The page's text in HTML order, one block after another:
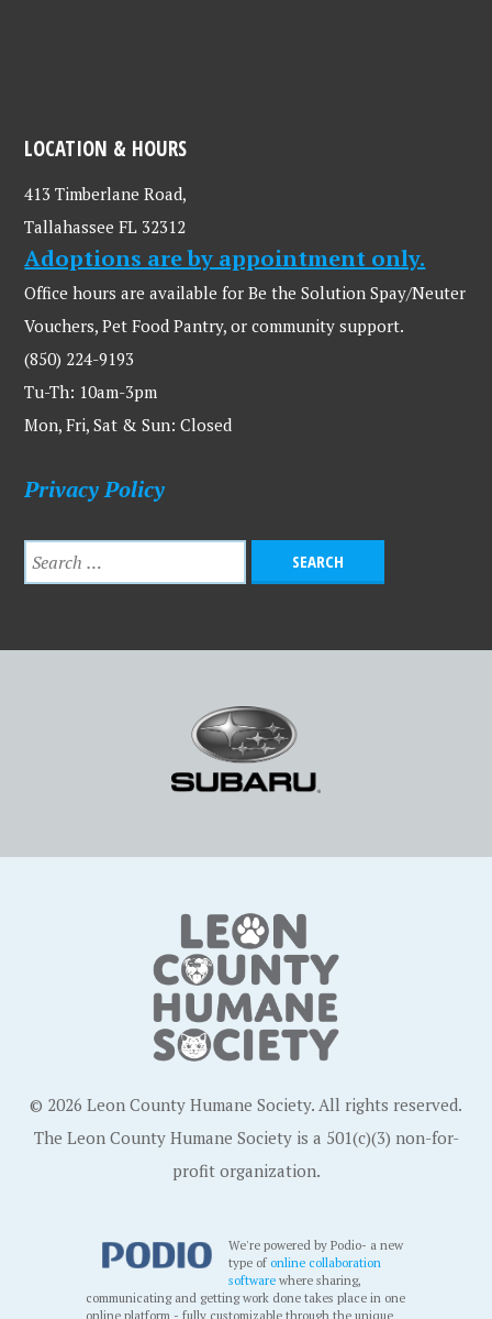
LOCATION & HOURS
413 Timberlane Road,
Tallahassee FL 32312
Adoptions are by appointment only.
Office hours are available for Be the Solution Spay/Neuter
Vouchers, Pet Food Pantry, or community support.
(850) 224-9193
Tu-Th: 10am-3pm
Mon, Fri, Sat & Sun: Closed
Privacy Policy
© 2026 Leon County Humane Society. All rights reserved.
The Leon County Humane Society is a 501(c)(3) non-for-
profit organization.
We're powered by Podio- a new
type ofonline collaboration
software where sharing,
communicating and getting work done takes place in one
online platform - fully customizable through the unique